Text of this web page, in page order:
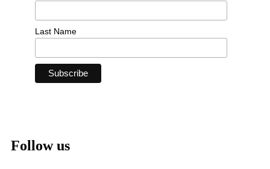
Last Name
Follow us